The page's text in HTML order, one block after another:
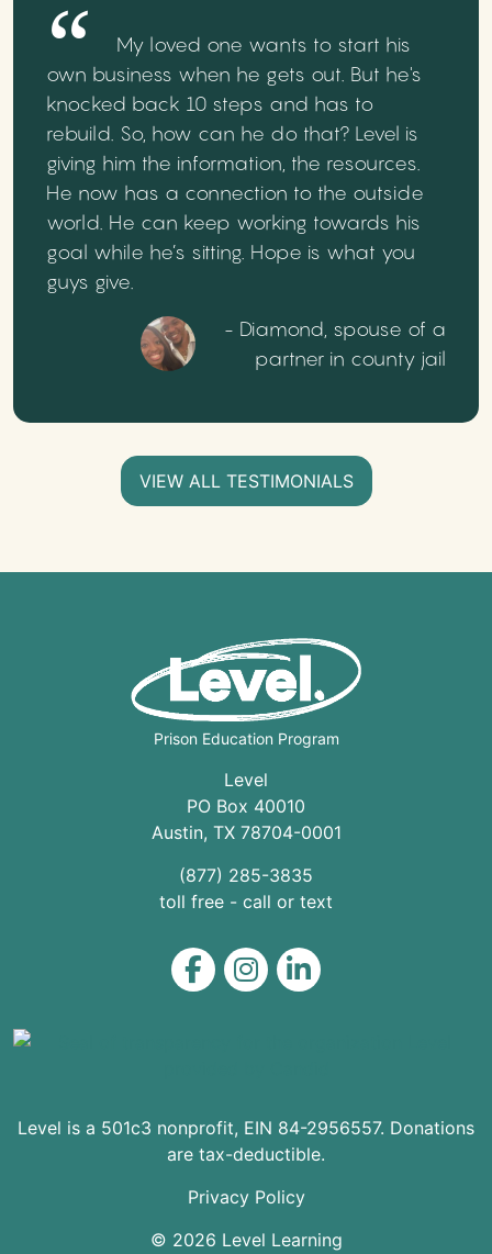
My loved one wants to start his
own business when he gets out. But he's
knocked back 10 steps and has to
rebuild. So, how can he do that? Level is
giving him the information, the resources.
He now has a connection to the outside
world. He can keep working towards his
goal while he’s sitting. Hope is what you
guys give.
- Diamond, spouse of a
partner in county jail
VIEW ALL TESTIMONIALS
Prison Education Program
Level
PO Box 40010
Austin, TX 78704-0001
(877) 285-3835
toll free - call or text
Level on Facebook
Level on Instagram
Level on LinkedIn
Level is a 501c3 nonprofit, EIN 84-2956557. Donations
are tax-deductible.
© 2026 Level Learning
Privacy Policy